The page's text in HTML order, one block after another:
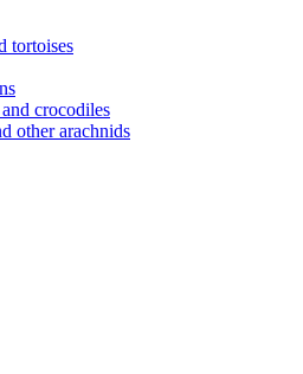
tortoises
crocodiles
other arachnids